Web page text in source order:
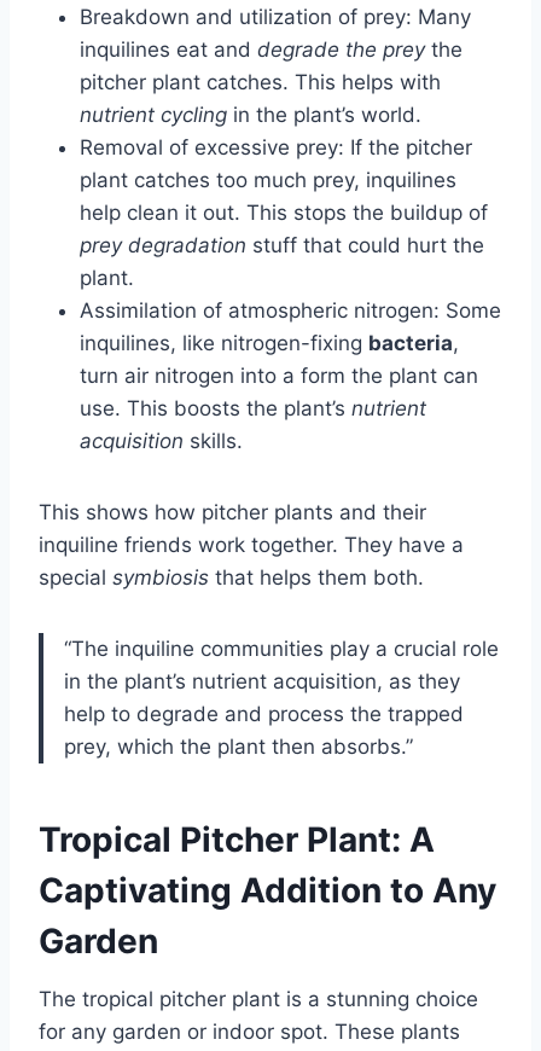
Breakdown and utilization of prey: Many
inquilines eat and degrade the preythe
pitcher plant catches. This helps with
nutrient cycling in the plant’s world.
Removal of excessive prey: If the pitcher
plant catches too much prey, inquilines
help clean it out. This stops the buildup of
prey degradation stuff that could hurt the
plant.
Assimilation of atmospheric nitrogen: Some
inquilines, like nitrogen-fixing bacteria,
turn air nitrogen into a form the plant can
use. This boosts the plant’s nutrient
acquisition skills.
This shows how pitcher plants and their
inquiline friends work together. They have a
special symbiosis that helps them both.
“The inquiline communities play a crucial role
in the plant’s nutrient acquisition, as they
help to degrade and process the trapped
prey, which the plant then absorbs.”
Tropical Pitcher Plant: A
Captivating Addition to Any
Garden
The tropical pitcher plant is a stunning choice
for any garden or indoor spot. These plants